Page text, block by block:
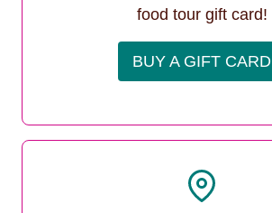
food tour gift card!
BUY A GIFT CARD